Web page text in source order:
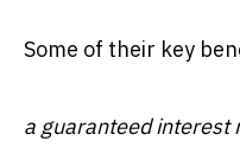
Some of their key
a guaranteed interest